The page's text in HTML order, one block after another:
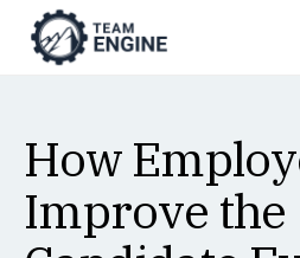
How
Improve the